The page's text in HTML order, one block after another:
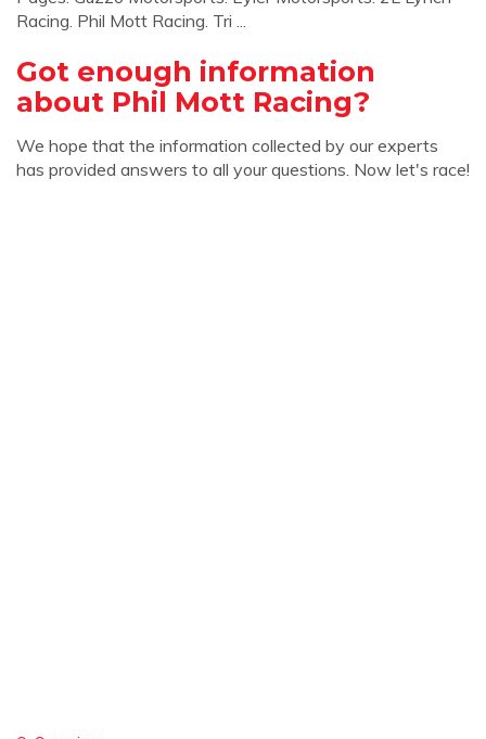
Racing. Phil Mott Racing. Tri ...
Got enough information
about Phil Mott Racing?
We hope that the information collected by our experts
has provided answers to all your questions. Now let's race!